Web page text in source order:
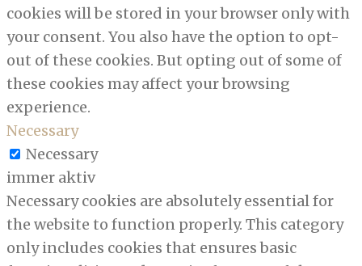
cookies will be stored in your browser only with
your consent. You also have the option to opt-
out of these cookies. But opting out of some of
these cookies may affect your browsing
experience.
Necessary
Necessary
immer aktiv
Necessary cookies are absolutely essential for
the website to function properly. This category
only includes cookies that ensures basic